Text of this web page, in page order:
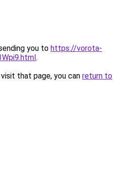
you to https://vorota-
.
that page, you can return to